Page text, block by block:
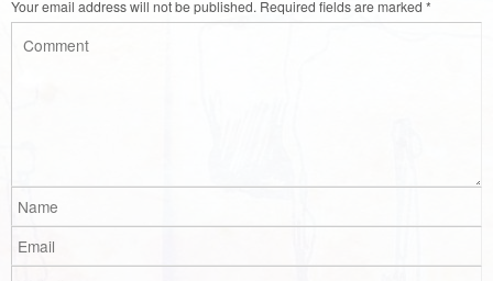
Your email address will not be published. Required fields are marked *